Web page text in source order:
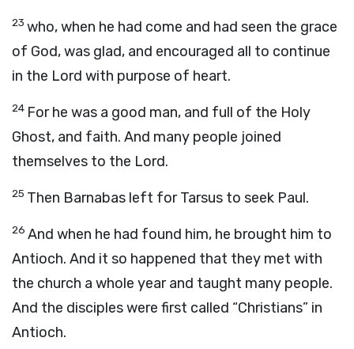
23 who, when he had come and had seen the grace
of God, was glad, and encouraged all to continue
in the Lord with purpose of heart.
24 For he was a good man, and full of the Holy
Ghost, and faith. And many people joined
themselves to the Lord.
25 Then Barnabas left for Tarsus to seek Paul.
26 And when he had found him, he brought him to
Antioch. And it so happened that they met with
the church a whole year and taught many people.
And the disciples were first called “Christians” in
Antioch.